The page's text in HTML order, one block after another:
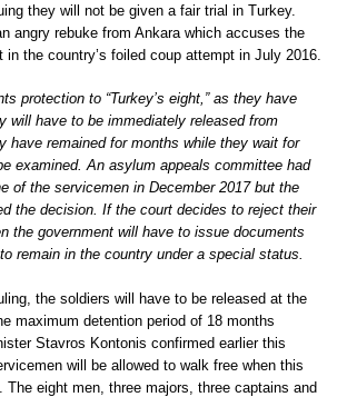
they will not be given a fair trial in Turkey.
angry rebuke from Ankara which accuses the
the country’s foiled coup attempt in July 2016.
protection to “Turkey’s eight,” as they have
will have to be immediately released from
have remained for months while they wait for
examined. An asylum appeals committee had
of the servicemen in December 2017 but the
the decision. If the court decides to reject their
the government will have to issue documents
remain in the country under a special status.
the soldiers will have to be released at the
maximum detention period of 18 months
Stavros Kontonis confirmed earlier this
will be allowed to walk free when this
The eight men, three majors, three captains and